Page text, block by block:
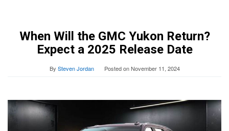
When Will the GMC Yukon Return?
Expect a 2025 Release Date
By Steven Jordan Posted onNovember 11, 2024